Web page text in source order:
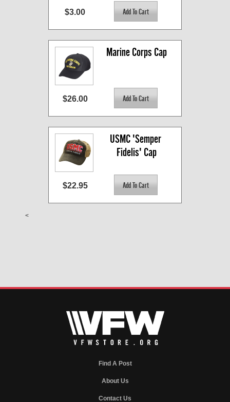
$3.00
Marine Corps Cap
$26.00
USMC 'Semper
Fidelis' Cap
$22.95
<
Find A Post
About Us
Contact Us